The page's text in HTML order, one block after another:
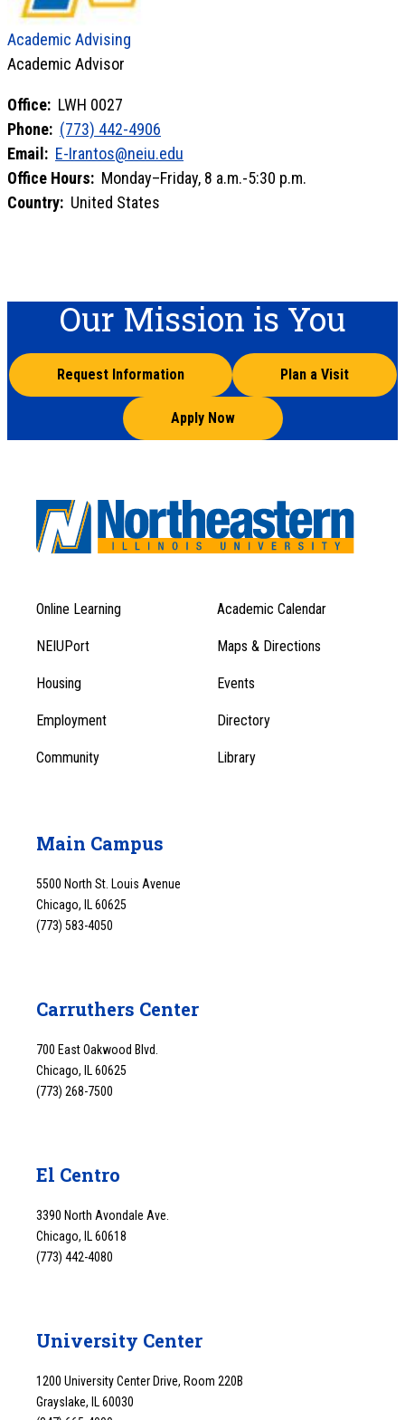
Academic Advising
Academic Advisor
Office: LWH 0027
Phone: (773) 442-4906
Email: E-Irantos@neiu.edu
Office Hours: Monday–Friday, 8 a.m.-5:30 p.m.
Country: United States
Our Mission is You
Request Information Plan a Visit
Apply Now
Footer
Menu
1
Footer
Menu
Online Learning Academic Calendar
NEIUPort Maps & Directions
Housing Events
Employment Directory
Community Library
Main Campus
5500 North St. Louis Avenue
Chicago, IL 60625
(773) 583-4050
Carruthers Center
700 East Oakwood Blvd.
Chicago, IL 60625
(773) 268-7500
El Centro
3390 North Avondale Ave.
Chicago, IL 60618
(773) 442-4080
University Center
1200 University Center Drive, Room 220B
Grayslake, IL 60030